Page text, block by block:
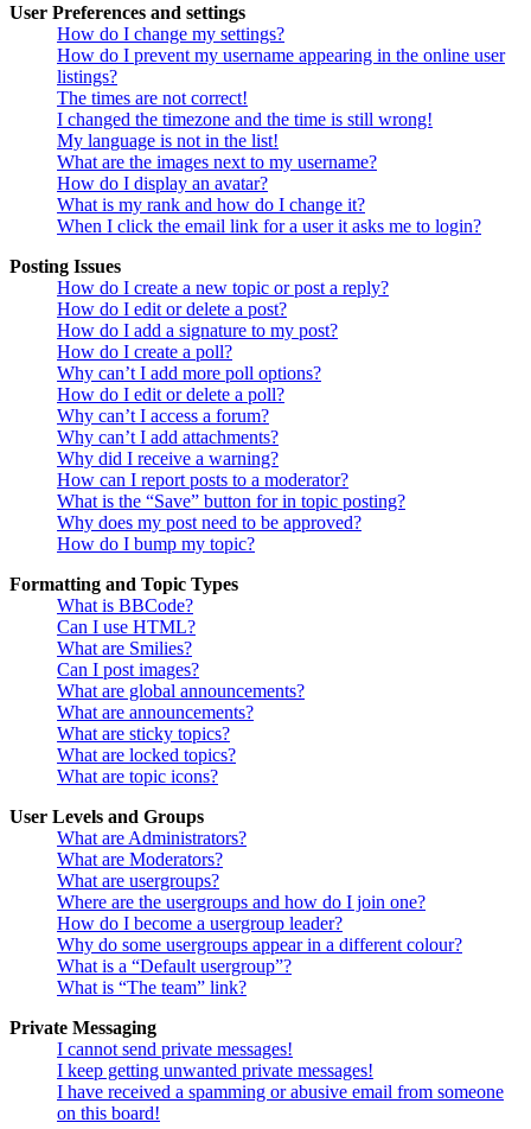
User Preferences and settings
How do I change my settings?
How do I prevent my username appearing in the online user
listings?
The times are not correct!
I changed the timezone and the time is still wrong!
My language is not in the list!
What are the images next to my username?
How do I display an avatar?
What is my rank and how do I change it?
When I click the email link for a user it asks me to login?
Posting Issues
How do I create a new topic or post a reply?
How do I edit or delete a post?
How do I add a signature to my post?
How do I create a poll?
Why can’t I add more poll options?
How do I edit or delete a poll?
Why can’t I access a forum?
Why can’t I add attachments?
Why did I receive a warning?
How can I report posts to a moderator?
What is the “Save” button for in topic posting?
Why does my post need to be approved?
How do I bump my topic?
Formatting and Topic Types
What is BBCode?
Can I use HTML?
What are Smilies?
Can I post images?
What are global announcements?
What are announcements?
What are sticky topics?
What are locked topics?
What are topic icons?
User Levels and Groups
What are Administrators?
What are Moderators?
What are usergroups?
Where are the usergroups and how do I join one?
How do I become a usergroup leader?
Why do some usergroups appear in a different colour?
What is a “Default usergroup”?
What is “The team” link?
Private Messaging
I cannot send private messages!
I keep getting unwanted private messages!
I have received a spamming or abusive email from someone
on this board!